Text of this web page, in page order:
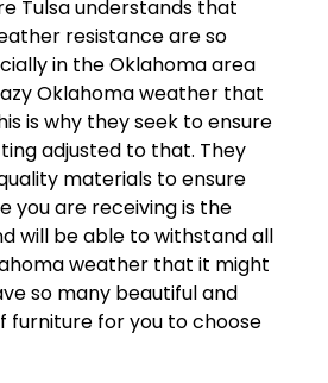
Tulsa understands that
resistance are so
in the Oklahoma area
Oklahoma weather that
is why they seek to ensure
adjusted to that. They
materials to ensure
you are receiving is the
will be able to withstand all
weather that it might
so many beautiful and
furniture for you to choose